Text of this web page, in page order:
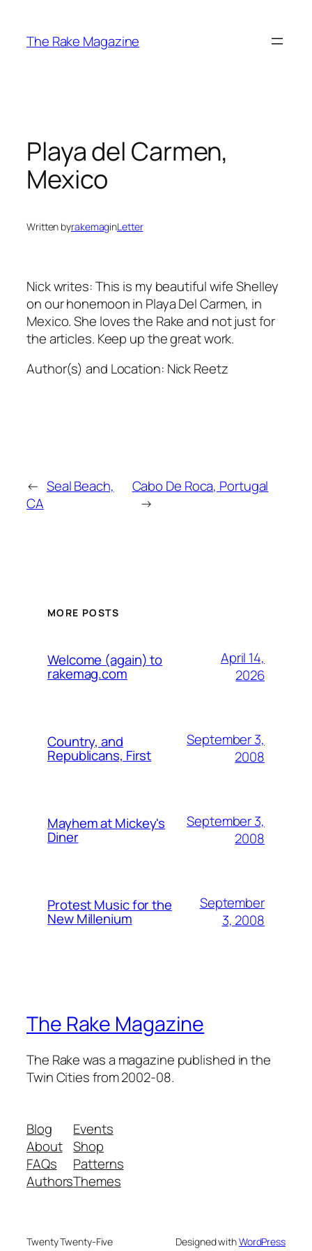
content
The Rake Magazine
Playa del Carmen,
Mexico
Written byrakemaginLetter
Nick writes: This is my beautiful wife Shelley
on our honemoon in Playa Del Carmen, in
Mexico. She loves the Rake and not just for
the articles. Keep up the great work.
Author(s) and Location: Nick Reetz
← Seal Beach,
CA
Cabo De Roca, Portugal
→
MORE POSTS
Welcome (again) to
rakemag.com
April 14,
2026
Country, and
Republicans, First
September 3,
2008
Mayhem at Mickey's
Diner
September 3,
2008
Protest Music for the
New Millenium
September
3, 2008
The Rake Magazine
The Rake was a magazine published in the
Twin Cities from 2002-08.
Blog
About
FAQs
Authors
Events
Shop
Patterns
Themes
Twenty Twenty-Five Designed withWordPress